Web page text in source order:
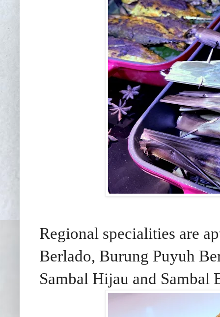
Regional specialities are
Berlado, Burung Puyuh
Sambal Hijau and Sambal